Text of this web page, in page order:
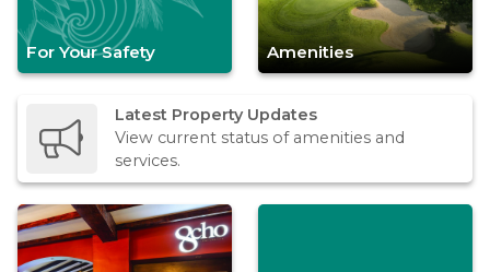
For Your Safety Amenities
Latest Property Updates
View current status of amenities and
services.